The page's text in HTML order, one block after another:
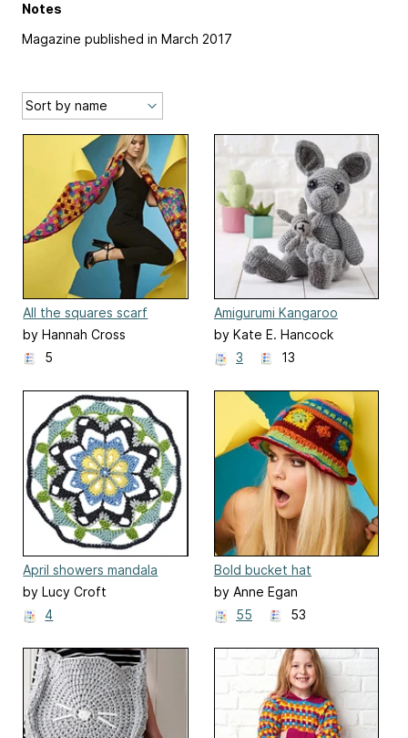
Notes
Magazine published in March 2017
All the squares scarf
by Hannah Cross
5
Amigurumi Kangaroo
by Kate E. Hancock
3
13
April showers mandala
by Lucy Croft
4
Bold bucket hat
by Anne Egan
55
53